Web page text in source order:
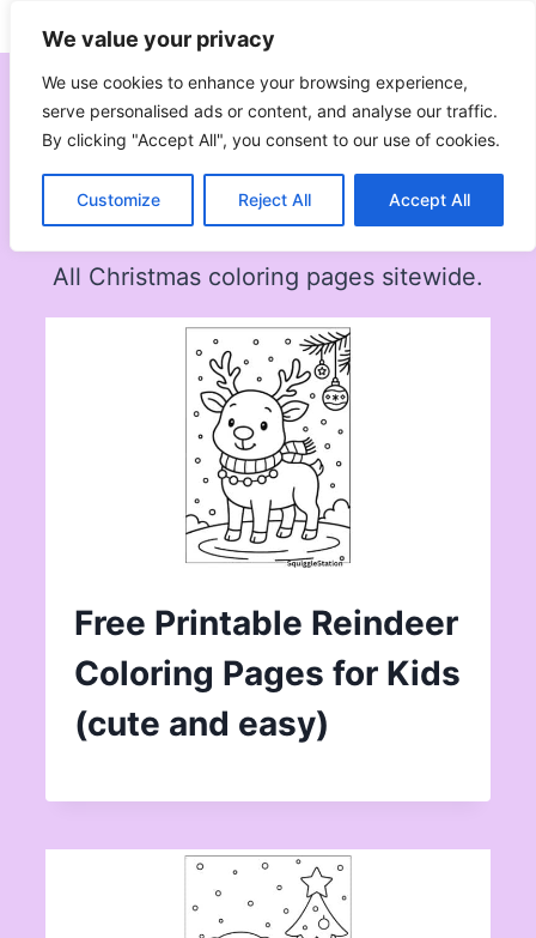
We value your privacy
We use cookies to enhance your browsing experience,
serve personalised ads or content, and analyse our traffic.
By clicking "Accept All", you consent to our use of cookies.
Customize Reject All Accept All
to
content
Subscribe
Christmas
All Christmas coloring pages sitewide.
Free Printable Reindeer
Coloring Pages for Kids
(cute and easy)